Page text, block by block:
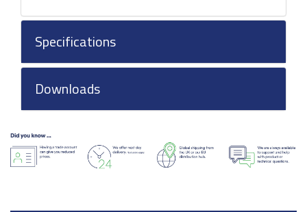
Specifications
Downloads